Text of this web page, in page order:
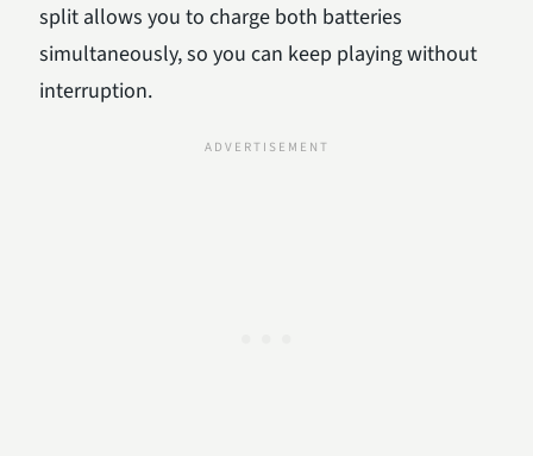
split allows you to charge both batteries
simultaneously, so you can keep playing without
interruption.